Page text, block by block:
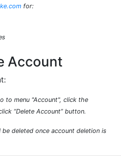
for:
Account
to menu "Account", click the
“Delete Account” button.
deleted once account deletion is